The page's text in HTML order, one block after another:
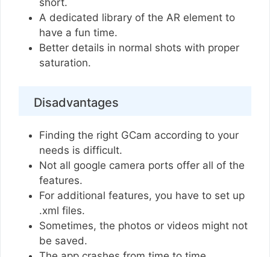
short.
A dedicated library of the AR element to
have a fun time.
Better details in normal shots with proper
saturation.
Disadvantages
Finding the right GCam according to your
needs is difficult.
Not all google camera ports offer all of the
features.
For additional features, you have to set up
.xml files.
Sometimes, the photos or videos might not
be saved.